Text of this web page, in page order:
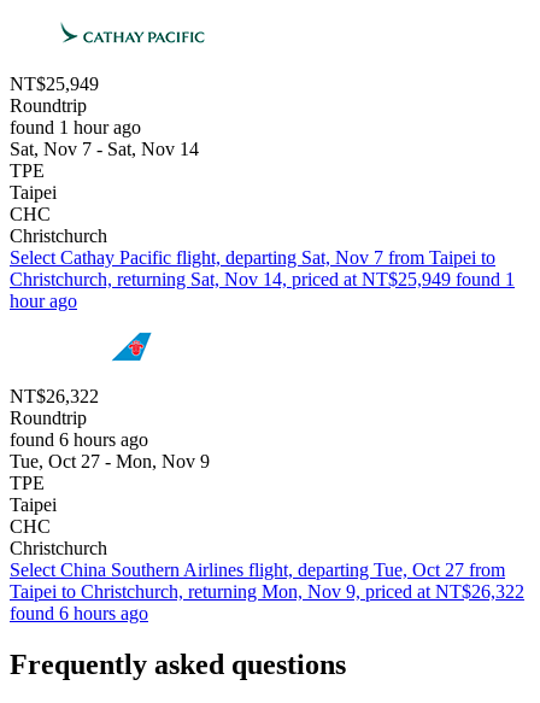
NT$25,949
Roundtrip
found 1 hour ago
Sat, Nov 7 - Sat, Nov 14
TPE
Taipei
CHC
Christchurch
Select Cathay Pacific flight, departing Sat, Nov 7 from Taipei to
Christchurch, returning Sat, Nov 14, priced at NT$25,949 found 1
hour ago
NT$26,322
Roundtrip
found 6 hours ago
Tue, Oct 27 - Mon, Nov 9
TPE
Taipei
CHC
Christchurch
Select China Southern Airlines flight, departing Tue, Oct 27 from
Taipei to Christchurch, returning Mon, Nov 9, priced at NT$26,322
found 6 hours ago
Frequently asked questions